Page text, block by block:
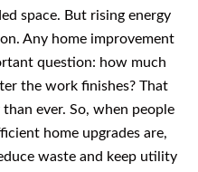
space. But rising energy
Any home improvement
question: how much
the work finishes? That
ever. So, when people
home upgrades are,
waste and keep utility